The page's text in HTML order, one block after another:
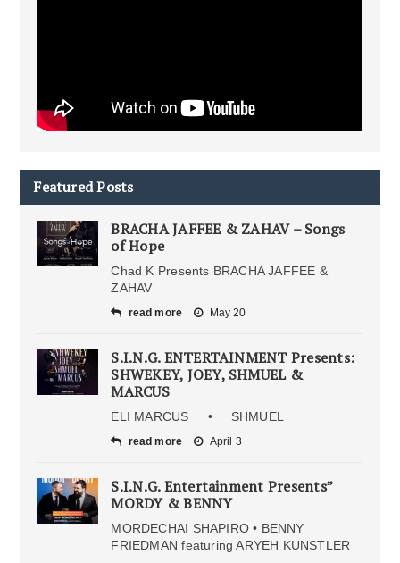
Featured Posts
BRACHA JAFFEE & ZAHAV – Songs
of Hope
Chad K Presents BRACHA JAFFEE &
ZAHAV
read more May 20
S.I.N.G. ENTERTAINMENT Presents:
SHWEKEY, JOEY, SHMUEL &
MARCUS
ELI MARCUS • SHMUEL
read more April 3
S.I.N.G. Entertainment Presents”
MORDY & BENNY
MORDECHAI SHAPIRO • BENNY
FRIEDMAN featuring ARYEH KUNSTLER